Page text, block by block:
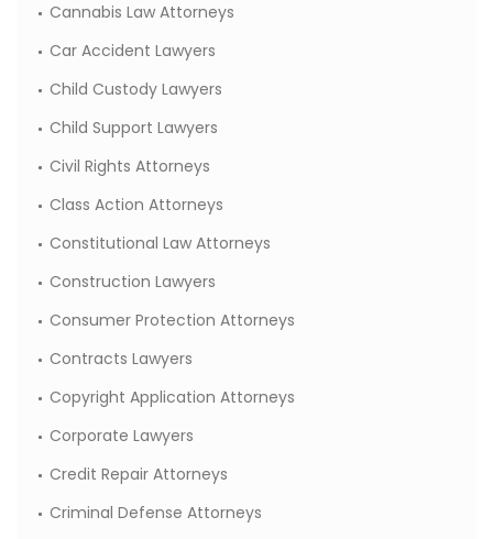
Cannabis Law Attorneys
Car Accident Lawyers
Child Custody Lawyers
Child Support Lawyers
Civil Rights Attorneys
Class Action Attorneys
Constitutional Law Attorneys
Construction Lawyers
Consumer Protection Attorneys
Contracts Lawyers
Copyright Application Attorneys
Corporate Lawyers
Credit Repair Attorneys
Criminal Defense Attorneys